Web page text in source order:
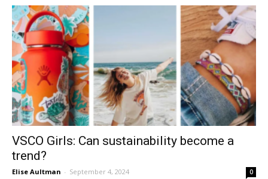
VSCO Girls: Can sustainability become a
trend?
Elise Aultman - September 4, 2024 0